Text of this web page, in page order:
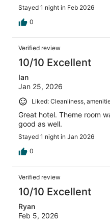
Stayed 1 night in Feb 2026
0
Verified review
10/10 Excellent
Ian
Jan 25, 2026
Liked: Cleanliness,
Great hotel. Theme room
good as well.
Stayed 1 night in Jan 2026
0
Verified review
10/10 Excellent
Ryan
Feb 5, 2026